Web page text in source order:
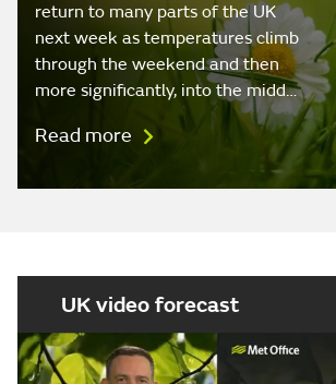
return to many parts of the UK
next week as temperatures climb
through the weekend and then
more significantly, into the midd…
Read more
UK video forecast